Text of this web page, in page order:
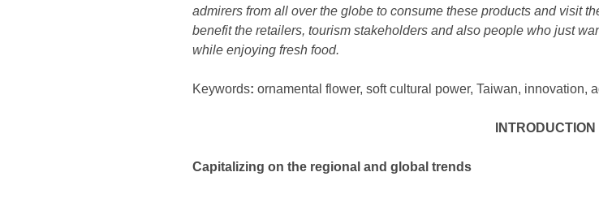
admirers from all over the globe to consume these products and visit
benefit the retailers, tourism stakeholders and also people who just
while enjoying fresh food.
Keywords: ornamental flower, soft cultural power, Taiwan, innovation,
INTRODUCTION
Capitalizing on the regional and global trends